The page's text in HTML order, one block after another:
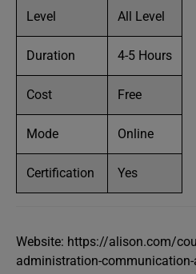
Level All Level
Duration 4-5 Hours
Cost Free
Mode Online
Certification Yes
Website: https://alison.com/
administration-